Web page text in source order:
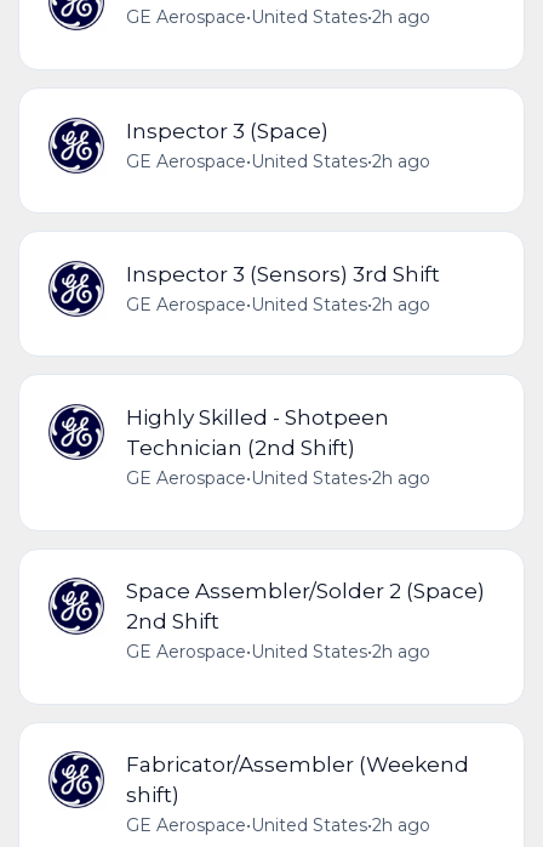
GE Aerospace•United States•2h ago
Inspector 3 (Space)
GE Aerospace•United States•2h ago
Inspector 3 (Sensors) 3rd Shift
GE Aerospace•United States•2h ago
Highly Skilled - Shotpeen
Technician (2nd Shift)
GE Aerospace•United States•2h ago
Space Assembler/Solder 2 (Space)
2nd Shift
GE Aerospace•United States•2h ago
Fabricator/Assembler (Weekend
shift)
GE Aerospace•United States•2h ago